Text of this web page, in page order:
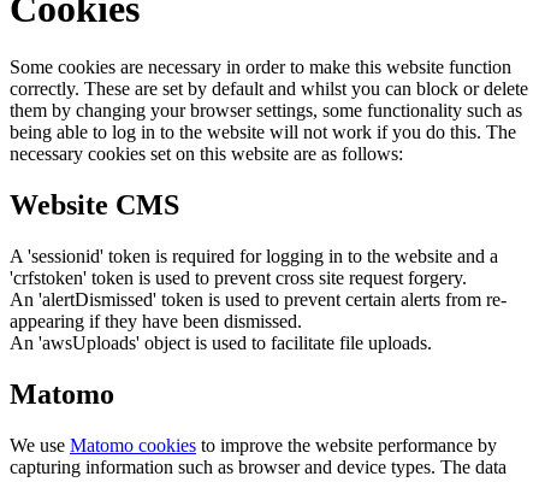
Some cookies are necessary in order to make this website function
correctly. These are set by default and whilst you can block or delete
them by changing your browser settings, some functionality such as
being able to log in to the website will not work if you do this. The
necessary cookies set on this website are as follows:
Website CMS
A 'sessionid' token is required for logging in to the website and a
'crfstoken' token is used to prevent cross site request forgery.
An 'alertDismissed' token is used to prevent certain alerts from re-
appearing if they have been dismissed.
An 'awsUploads' object is used to facilitate file uploads.
Matomo
We use Matomo cookies to improve the website performance by
capturing information such as browser and device types. The data